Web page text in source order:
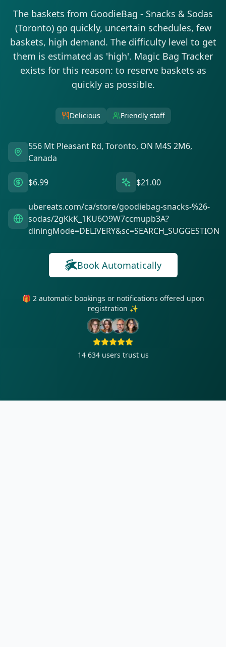
The baskets from GoodieBag - Snacks & Sodas
(Toronto) go quickly, uncertain schedules, few
baskets, high demand. The difficulty level to get
them is estimated as 'high'. Magic Bag Tracker
exists for this reason: to reserve baskets as
quickly as possible.
Delicious Friendly staff
556 Mt Pleasant Rd, Toronto, ON M4S 2M6,
Canada
$6.99 $21.00
ubereats.com/ca/store/goodiebag-snacks-%26-
sodas/2gKkK_1KU6O9W7ccmupb3A?
diningMode=DELIVERY&sc=SEARCH_SUGGESTION
Book Automatically
🎁 2 automatic bookings or notifications offered upon
registration ✨
14 634 users trust us